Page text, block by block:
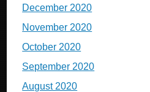
December 2020
November 2020
October 2020
September 2020
August 2020